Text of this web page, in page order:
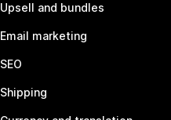
Upsell and bundles
Email marketing
SEO
Shipping